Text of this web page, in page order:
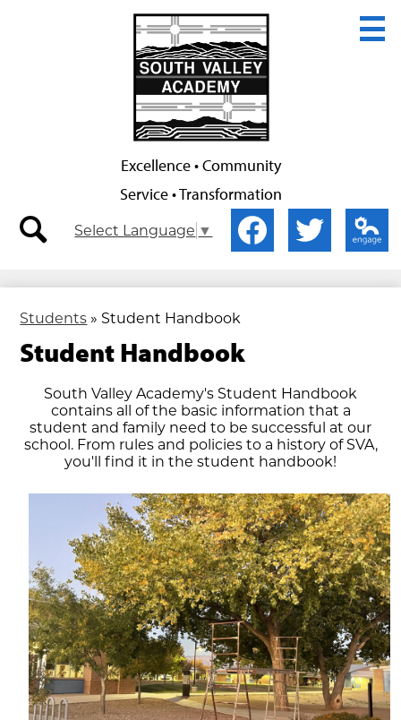
to
main
content
Excellence • Community
Service • Transformation
Secondary
Nav
Select Language ▼
Social
Media
Students » Student Handbook
Student Handbook
South Valley Academy's Student Handbook
contains all of the basic information that a
student and family need to be successful at our
school. From rules and policies to a history of SVA,
you'll find it in the student handbook!